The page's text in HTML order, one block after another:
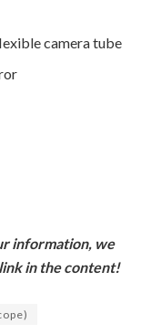
camera tube
information, we
in the content!